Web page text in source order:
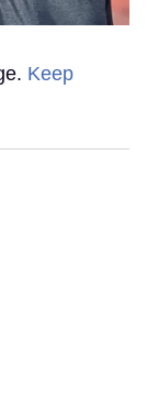
Keep